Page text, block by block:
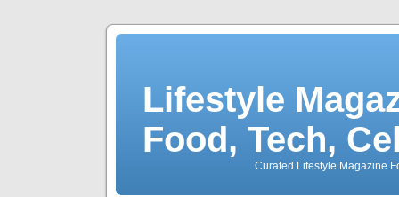
Lifestyle
Food, Tech,
Curated Lifestyle Magazine